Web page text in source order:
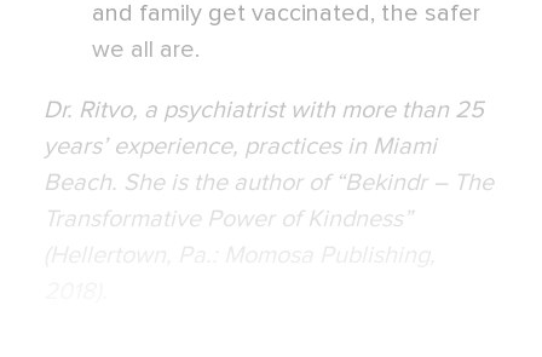
and family get vaccinated, the safer
we all are.
Dr. Ritvo, a psychiatrist with more than 25
years’ experience, practices in Miami
Beach. She is the author of “Bekindr – The
Transformative Power of Kindness”